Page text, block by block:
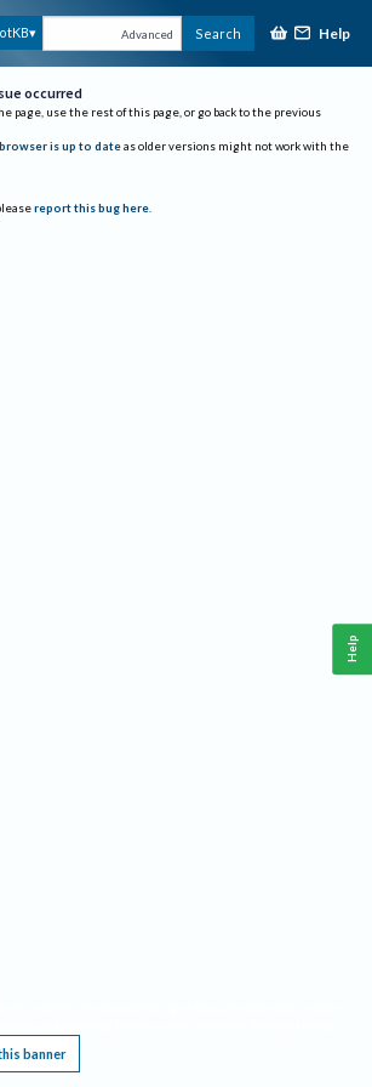
Advanced Search Help
occurred
page, use the rest of this page, or go back to the previous
is up to date as older versions might not work with the
report this bug here.
banner
Help